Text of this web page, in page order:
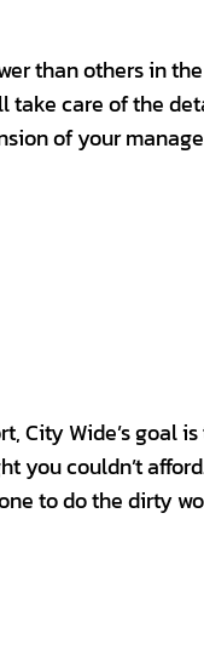
than others in
care of the
of your
City Wide’s goal
you couldn’t
to do the dirty